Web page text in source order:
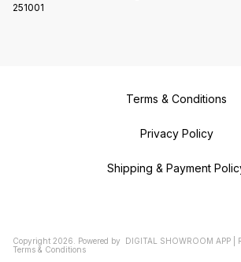
251001
Terms & Conditions
Privacy Policy
Shipping & Payment
Copyright 2026 Powered by DIGITAL SHOWROOM APP
Terms & Conditions